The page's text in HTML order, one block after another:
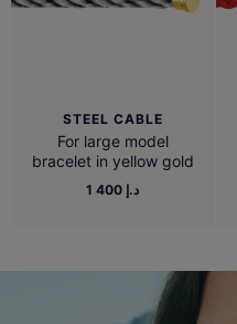
STEEL CABLE
For large model
bracelet in yellow gold
1 400 د.إ